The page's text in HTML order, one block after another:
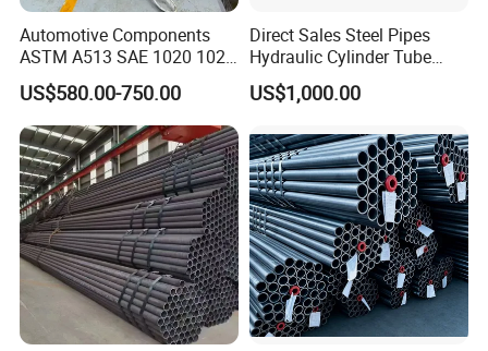
Automotive Components
ASTM A513 SAE 1020 1026
Q355b 10# 20# 45# 16mn
Precision Tube Cold Rolled
Seamless Carbon Steel Pipe
US$580.00-750.00
Direct Sales Steel Pipes
Hydraulic Cylinder Tube
Honed Tube
US$1,000.00